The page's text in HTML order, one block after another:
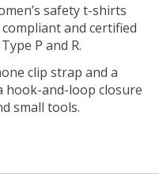
safety t-shirts
compliant and certified
P and R.
clip strap and a
hook-and-loop closure
small tools.